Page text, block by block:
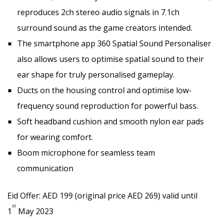
reproduces 2ch stereo audio signals in 7.1ch
surround sound as the game creators intended.
The smartphone app 360 Spatial Sound Personaliser
also allows users to optimise spatial sound to their
ear shape for truly personalised gameplay.
Ducts on the housing control and optimise low-
frequency sound reproduction for powerful bass.
Soft headband cushion and smooth nylon ear pads
for wearing comfort.
Boom microphone for seamless team
communication
Eid Offer: AED 199 (original price AED 269) valid until
1
st
May 2023